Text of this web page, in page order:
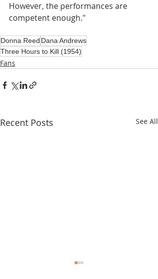
However, the performances are
competent enough."
Donna Reed Dana Andrews
Three Hours to Kill (1954)
Fans
Recent Posts See All